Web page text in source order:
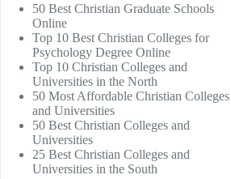
50 Best Christian Graduate Schools
Online
Top 10 Best Christian Colleges for
Psychology Degree Online
Top 10 Christian Colleges and
Universities in the North
50 Most Affordable Christian Colleges
and Universities
50 Best Christian Colleges and
Universities
25 Best Christian Colleges and
Universities in the South